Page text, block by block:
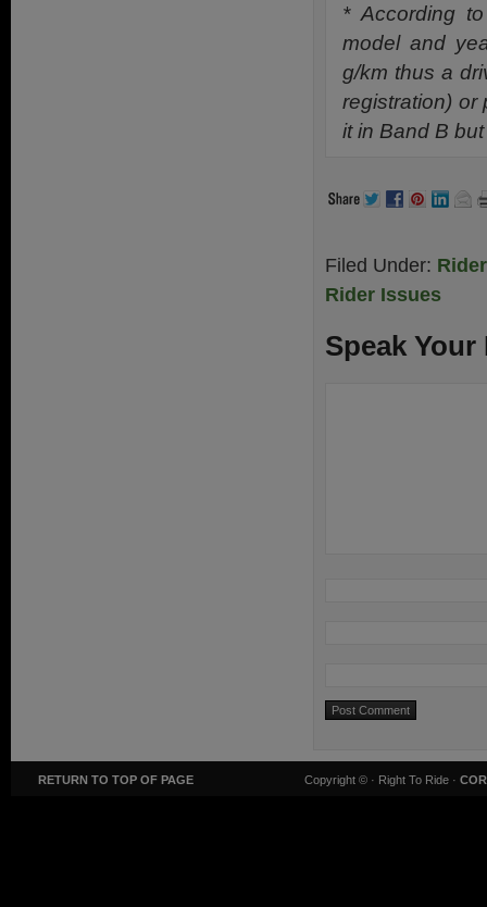
* According
model and
g/km thus a
registration) or
it in Band B
Filed Under:
Rider Issues
Speak Your
RETURN TO TOP OF PAGE Copyright © · Right To Ride ·